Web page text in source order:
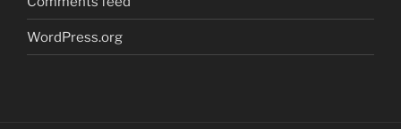
WordPress.org